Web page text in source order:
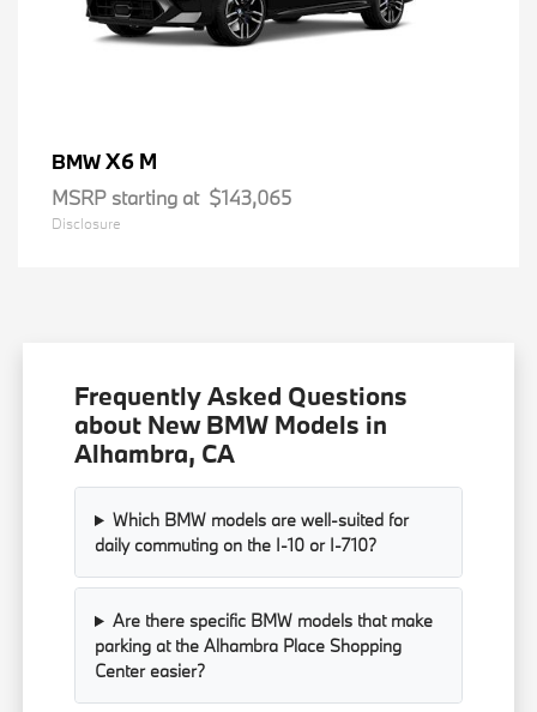
BMWX6 M
MSRP starting at $143,065
Disclosure
Frequently Asked Questions
about New BMW Models in
Alhambra, CA
Which BMW models are well-suited for
daily commuting on the I-10 or I-710?
Are there specific BMW models that make
parking at the Alhambra Place Shopping
Center easier?